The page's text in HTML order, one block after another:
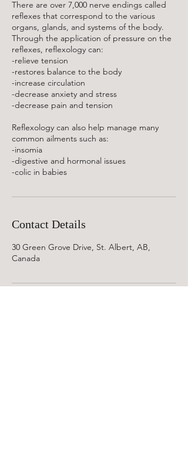
There are over 7,000 nerve endings called
reflexes that correspond to the various
organs, glands, and systems of the body.
Through the application of pressure on the
reflexes, reflexology can:
-relieve tension
-restores balance to the body
-increase circulation
-decrease anxiety and stress
-decrease pain and tension
Reflexology can also help manage many
common ailments such as:
-insomia
-digestive and hormonal issues
-colic in babies
Contact Details
30 Green Grove Drive, St. Albert, AB,
Canada